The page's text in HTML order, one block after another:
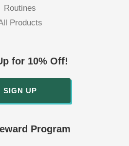
Routines
Products
for 10% Off!
SIGN UP
Program